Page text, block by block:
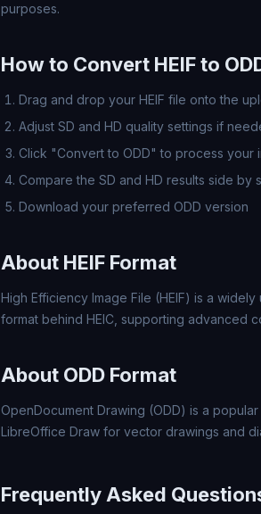
purposes.
How to Convert HEIF to
Drag and drop your HEIF file onto the
Adjust SD and HD quality settings if
Click "Convert to ODD" to process your
Compare the SD and HD results side by
Download your preferred ODD version
About HEIF Format
High Efficiency Image File (HEIF) is a
format behind HEIC, supporting advanced
About ODD Format
OpenDocument Drawing (ODD) is a
LibreOffice Draw for vector drawings and
Frequently Asked